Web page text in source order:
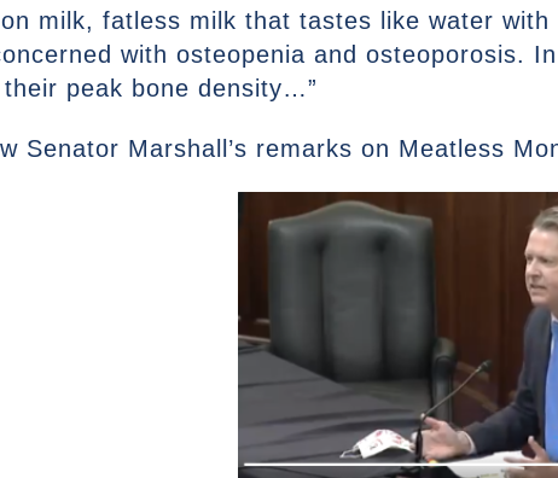
milk, fatless milk that tastes like water
with osteopenia and osteoporosis.
their peak bone density…”
Senator Marshall’s remarks on Meatless